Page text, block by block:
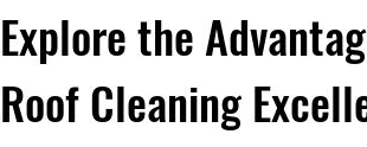
Explore the
Roof Cleaning